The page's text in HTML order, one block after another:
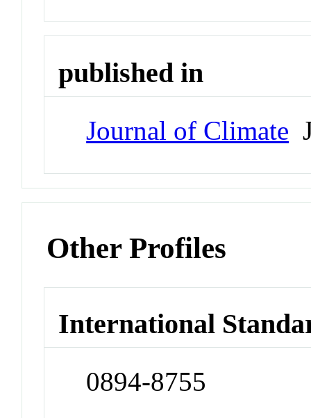
published in
Journal of Climate
Other Profiles
International
0894-8755